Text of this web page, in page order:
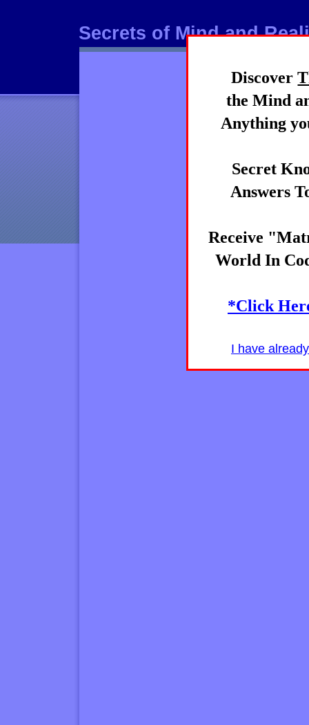
Secrets of Mind and
Mind
Discover
the Mind
Anything
Secret
Answers
Receive
World In
*Click
I have